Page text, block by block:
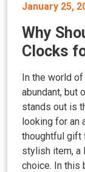
January 25,
Why
Clocks
In the world
abundant, but
stands out is
looking for an
thoughtful gift
stylish item, a
choice. In this